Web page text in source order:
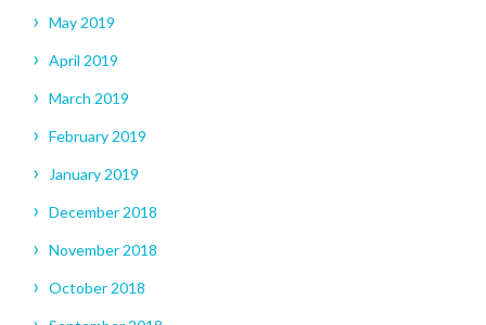
May 2019
April 2019
March 2019
February 2019
January 2019
December 2018
November 2018
October 2018